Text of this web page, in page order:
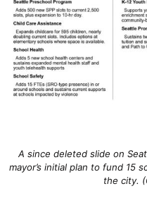
A since deleted slide on
mayor’s initial plan to fund 15
the city.